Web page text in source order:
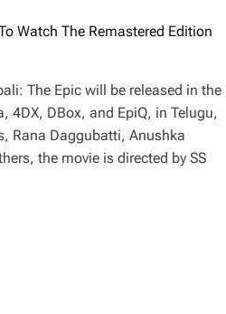
Watch The Remastered Edition
The Epic will be released in the
4DX, DBox, and EpiQ, in Telugu,
Rana Daggubatti, Anushka
the movie is directed by SS